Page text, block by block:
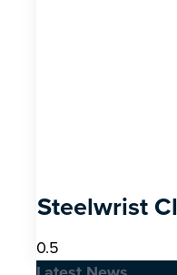
Steelwrist